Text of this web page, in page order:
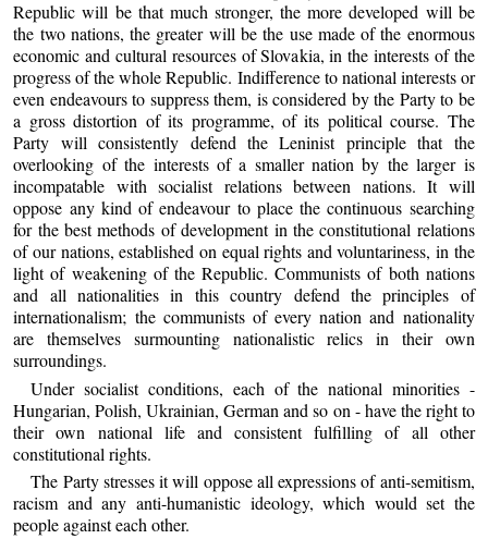
Republic will be that much stronger, the more developed will be
the two nations, the greater will be the use made of the enormous
economic and cultural resources of Slovakia, in the interests of the
progress of the whole Republic. Indifference to national interests or
even endeavours to suppress them, is considered by the Party to be
a gross distortion of its programme, of its political course. The
Party will consistently defend the Leninist principle that the
overlooking of the interests of a smaller nation by the larger is
incompatable with socialist relations between nations. It will
oppose any kind of endeavour to place the continuous searching
for the best methods of development in the constitutional relations
of our nations, established on equal rights and voluntariness, in the
light of weakening of the Republic. Communists of both nations
and all nationalities in this country defend the principles of
internationalism; the communists of every nation and nationality
are themselves surmounting nationalistic relics in their own
surroundings.
Under socialist conditions, each of the national minorities -
Hungarian, Polish, Ukrainian, German and so on - have the right to
their own national life and consistent fulfilling of all other
constitutional rights.
The Party stresses it will oppose all expressions of anti-semitism,
racism and any anti-humanistic ideology, which would set the
people against each other.